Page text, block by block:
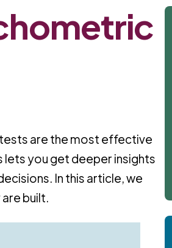
tests are the most effective
you get deeper insights
In this article, we
built.